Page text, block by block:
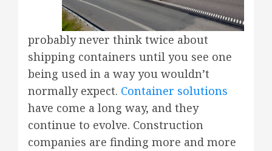
probably never think twice about
shipping containers until you see one
being used in a way you wouldn’t
normally expect. Container solutions
have come a long way, and they
continue to evolve. Construction
companies are finding more and more